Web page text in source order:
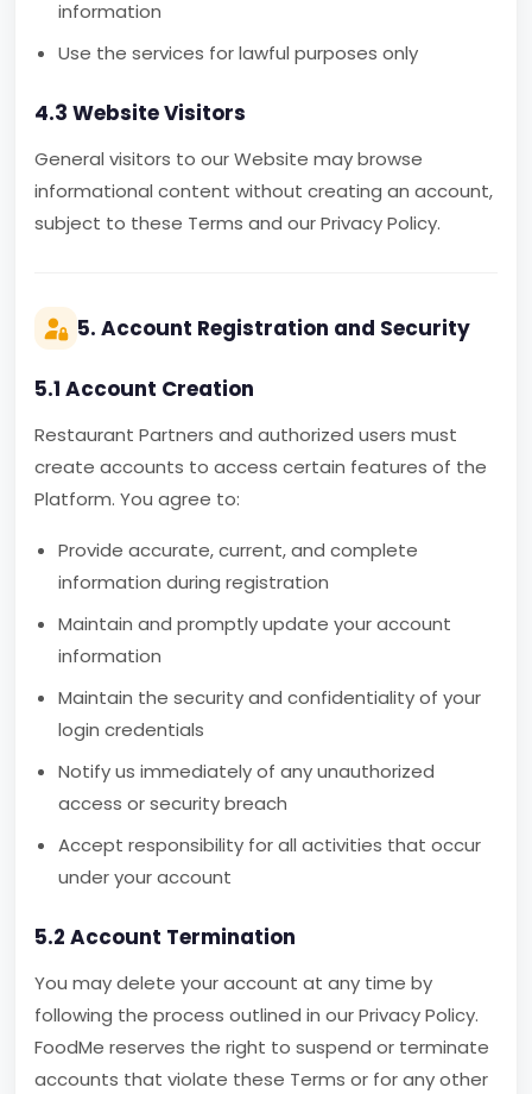
information
Use the services for lawful purposes only
4.3 Website Visitors
General visitors to our Website may browse
informational content without creating an account,
subject to these Terms and our Privacy Policy.
5. Account Registration and Security
5.1 Account Creation
Restaurant Partners and authorized users must
create accounts to access certain features of the
Platform. You agree to:
Provide accurate, current, and complete
information during registration
Maintain and promptly update your account
information
Maintain the security and confidentiality of your
login credentials
Notify us immediately of any unauthorized
access or security breach
Accept responsibility for all activities that occur
under your account
5.2 Account Termination
You may delete your account at any time by
following the process outlined in our Privacy Policy.
FoodMe reserves the right to suspend or terminate
accounts that violate these Terms or for any other